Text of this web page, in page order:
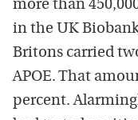
more than
in the UK
Britons carried
APOE. That
percent.